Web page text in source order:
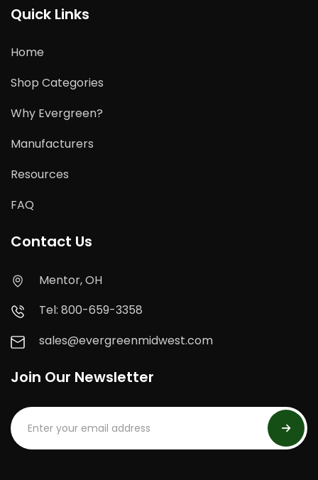
Quick Links
Home
Shop Categories
Why Evergreen?
Manufacturers
Resources
FAQ
Contact Us
Mentor, OH
Tel: 800-659-3358
sales@evergreenmidwest.com
Join Our Newsletter